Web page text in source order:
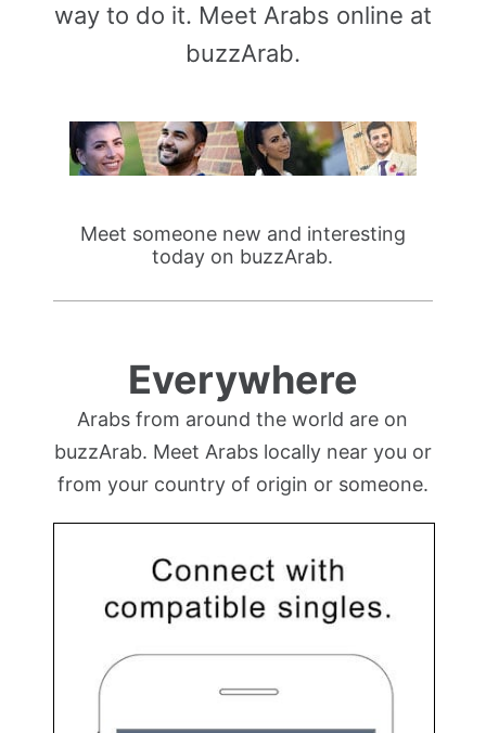
way to do it. Meet Arabs online at
buzzArab.
Meet someone new and interesting
today on buzzArab.
Everywhere
Arabs from around the world are on
buzzArab. Meet Arabs locally near you or
from your country of origin or someone.